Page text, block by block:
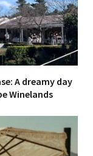
A dreamy day
Winelands